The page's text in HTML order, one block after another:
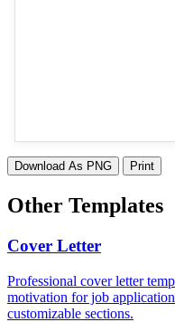
Download As PNG Print
Other Templates
Cover Letter
Professional cover letter
motivation for job
customizable sections.